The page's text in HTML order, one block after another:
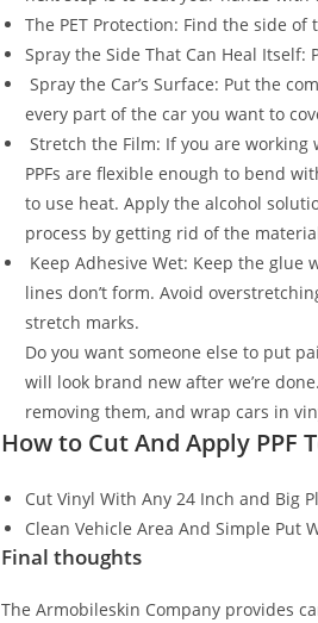
The PET Protection: Find the side
Spray the Side That Can Heal
Spray the Car’s Surface: Put the
every part of the car you want to
Stretch the Film: If you are
PPFs are flexible enough to bend
to use heat. Apply the alcohol
process by getting rid of the
Keep Adhesive Wet: Keep the
lines don’t form. Avoid
stretch marks.
Do you want someone else to put
will look brand new after we’re
removing them, and wrap cars in
How to Cut And Apply
Cut Vinyl With Any 24 Inch and Big
Clean Vehicle Area And Simple Put
Final thoughts
The Armobileskin Company provides